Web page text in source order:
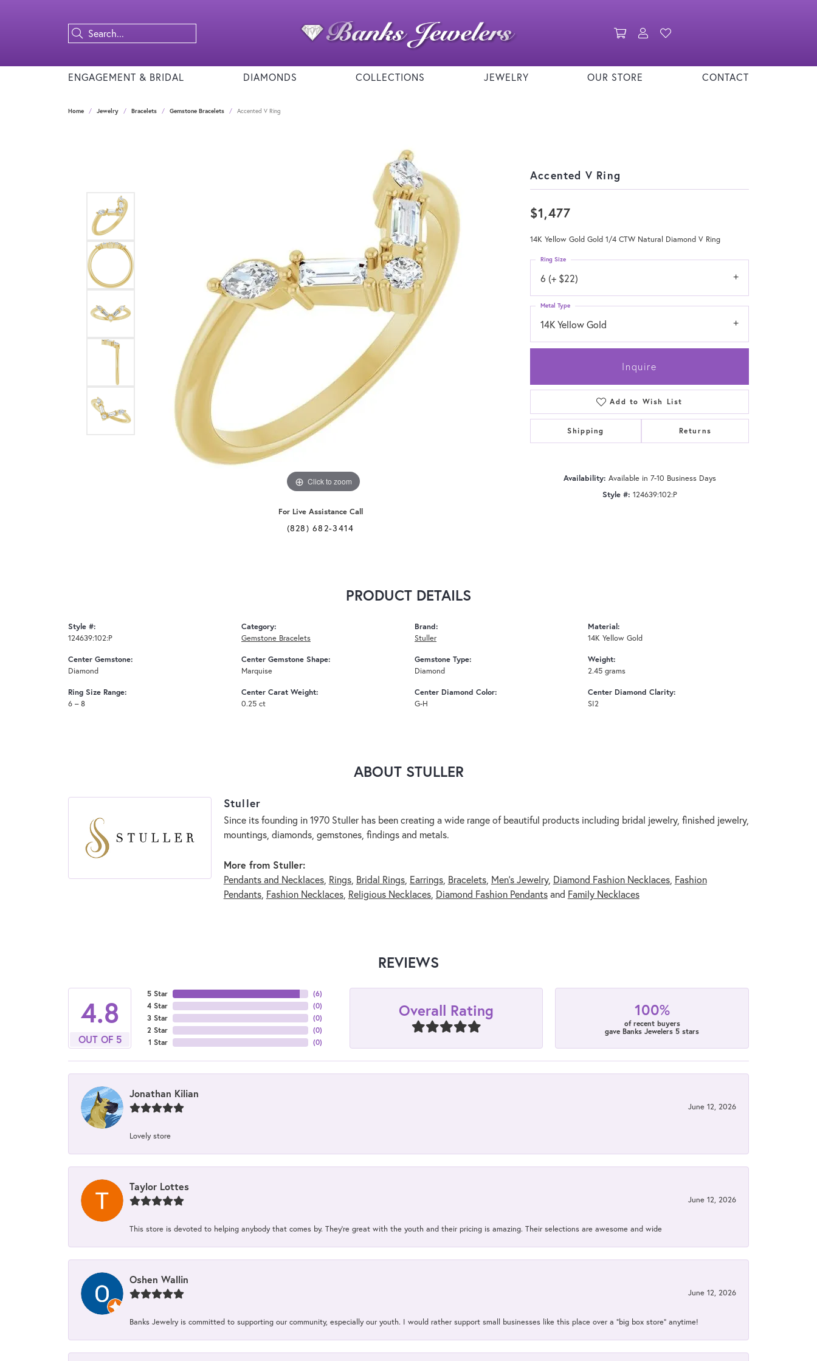
Toggle Shopping Cart Menu
Toggle My Account Menu
ENGAGEMENT & BRIDAL DIAMONDS COLLECTIONS JEWELRY OUR STORE CONTACT
Home Jewelry Bracelets Gemstone Bracelets Accented V Ring
Click to zoom Click to zoom
For Live Assistance Call
(828) 682-3414
Accented V Ring
$1,477
14K Yellow Gold Gold 1/4 CTW Natural Diamond V Ring
6 (+ $22)
Ring Size
14K Yellow Gold
Metal Type
Inquire
Add to Wish List
Shipping Returns
Availability: Available in 7-10 Business Days
Style #: 124639:102:P
PRODUCT DETAILS
Style #:
124639:102:P
Center Gemstone:
Diamond
Ring Size Range:
6 – 8
Category:
Gemstone Bracelets
Center Gemstone Shape:
Marquise
Center Carat Weight:
0.25 ct
Brand:
Stuller
Gemstone Type:
Diamond
Center Diamond Color:
G-H
Material:
14K Yellow Gold
Weight:
2.45 grams
Center Diamond Clarity:
SI2
ABOUT STULLER
Stuller
Since its founding in 1970 Stuller has been creating a wide range of beautiful products including bridal jewelry, finished jewelry,
mountings, diamonds, gemstones, findings and metals.
More from Stuller:
Pendants and Necklaces, Rings, Bridal Rings, Earrings, Bracelets, Men's Jewelry, Diamond Fashion Necklaces, Fashion
Pendants, Fashion Necklaces, Religious Necklaces, Diamond Fashion Pendantsand Family Necklaces
REVIEWS
4.8
OUT OF 5
5 Star
4 Star
3 Star
2 Star
1 Star
(6)
(0)
(0)
(0)
(0)
Overall Rating 100%
of recent buyers
gave Banks Jewelers 5 stars
Jonathan Kilian
June 12, 2026
Lovely store
Taylor Lottes
June 12, 2026
This store is devoted to helping anybody that comes by. They’re great with the youth and their pricing is amazing. Their selections are awesome and wide
Oshen Wallin
June 12, 2026
Banks Jewelry is committed to supporting our community, especially our youth. I would rather support small businesses like this place over a “big box store” anytime!